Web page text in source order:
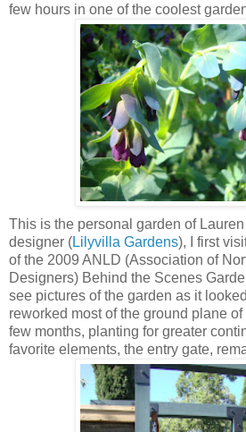
few hours in one of the coolest
This is the personal garden of
designer (Lilyvilla Gardens), I first
of the 2009 ANLD (Association of
Designers) Behind the Scenes
see pictures of the garden as it
reworked most of the ground plane
few months, planting for greater
favorite elements, the entry gate,